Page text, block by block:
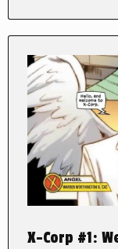
X-Corp #1: